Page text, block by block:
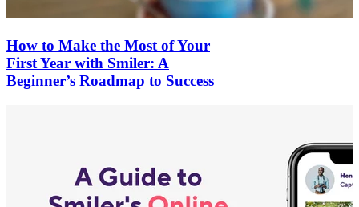
How to Make the Most of Your
First Year with Smiler: A
Beginner’s Roadmap to Success